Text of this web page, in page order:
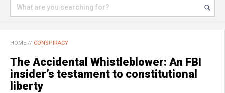
HOME // CONSPIRACY
The Accidental Whistleblower: An FBI
insider’s testament to constitutional
liberty